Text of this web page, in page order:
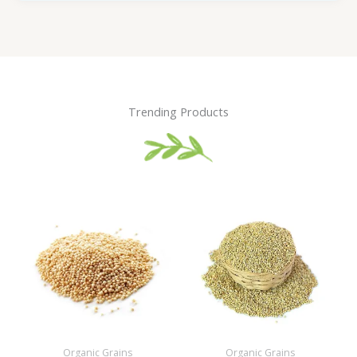
Trending Products
Organic Grains Organic Grains